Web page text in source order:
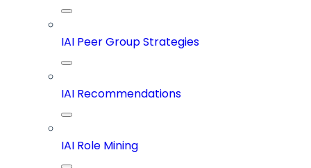
IAI Peer Group Strategies
IAI Recommendations
IAI Role Mining